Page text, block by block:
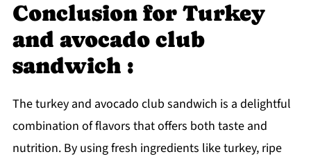
Conclusion for Turkey
and avocado club
sandwich :
The turkey and avocado club sandwich is a delightful
combination of flavors that offers both taste and
nutrition. By using fresh ingredients like turkey, ripe